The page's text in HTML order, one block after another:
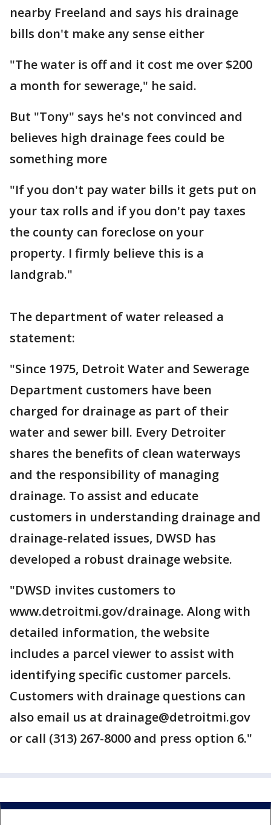
nearby Freeland and says his drainage
bills don't make any sense either
"The water is off and it cost me over $200
a month for sewerage," he said.
But "Tony" says he's not convinced and
believes high drainage fees could be
something more
"If you don't pay water bills it gets put on
your tax rolls and if you don't pay taxes
the county can foreclose on your
property. I firmly believe this is a
landgrab."
The department of water released a
statement:
"Since 1975, Detroit Water and Sewerage
Department customers have been
charged for drainage as part of their
water and sewer bill. Every Detroiter
shares the benefits of clean waterways
and the responsibility of managing
drainage. To assist and educate
customers in understanding drainage and
drainage-related issues, DWSD has
developed a robust drainage website.
"DWSD invites customers to
www.detroitmi.gov/drainage. Along with
detailed information, the website
includes a parcel viewer to assist with
identifying specific customer parcels.
Customers with drainage questions can
also email us at drainage@detroitmi.gov
or call (313) 267-8000 and press option 6."